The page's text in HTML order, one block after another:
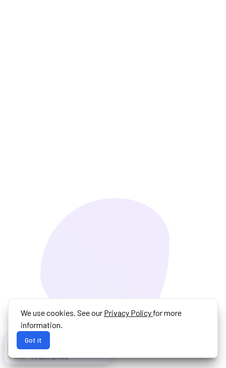
We use cookies. See our Privacy Policy for more
information.
Got it